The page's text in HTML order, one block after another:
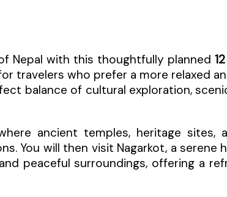
Nepal with this thoughtfully planned
travelers who prefer a more relaxed
balance of cultural exploration,
ancient temples, heritage sites,
You will then visit Nagarkot, a serene
peaceful surroundings, offering a